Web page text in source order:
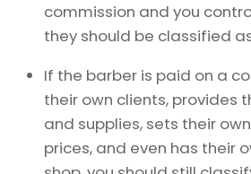
commission and you
they should be classified
If the barber is paid on a
their own clients, provides
and supplies, sets their
prices, and even has their